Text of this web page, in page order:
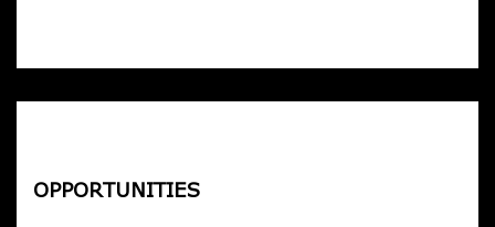
OPPORTUNITIES